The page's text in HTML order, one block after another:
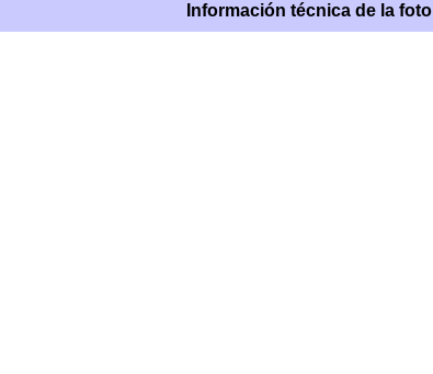
Información técnica de la foto